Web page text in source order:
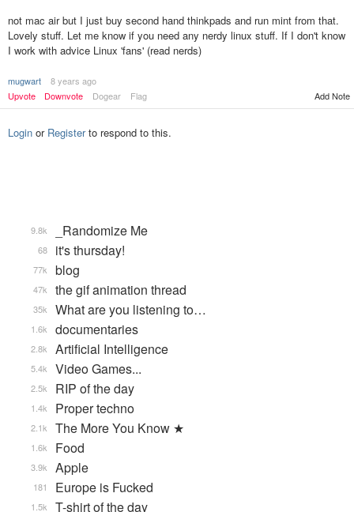
not mac air but I just buy second hand thinkpads and run mint from that.
Lovely stuff. Let me know if you need any nerdy linux stuff. If I don't know
I work with advice Linux 'fans' (read nerds)
mugwart
8 years ago
Upvote
Downvote Dogear Flag Add Note
Login or Registerto respond to this.
_Randomize Me
9.8k
it's thursday!
68
blog
77k
the gif animation thread
47k
What are you listening to…
35k
documentaries
1.6k
Artificial Intelligence
2.8k
Video Games...
5.4k
RIP of the day
2.5k
Proper techno
1.4k
The More You Know ★
2.1k
Food
1.6k
Apple
3.9k
Europe is Fucked
181
T-shirt of the day
1.5k